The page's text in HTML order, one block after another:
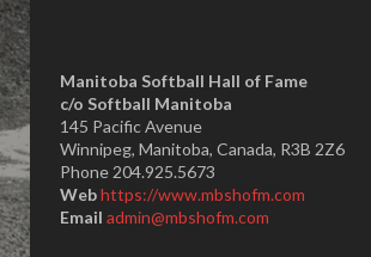
Manitoba Softball Hall of Fame
​c/o Softball Manitoba
145 Pacific Avenue
Winnipeg, Manitoba, Canada, R3B 2Z6
Phone 204.925.5673
Webhttps://www.mbshofm.com
Email admin@mbshofm.com